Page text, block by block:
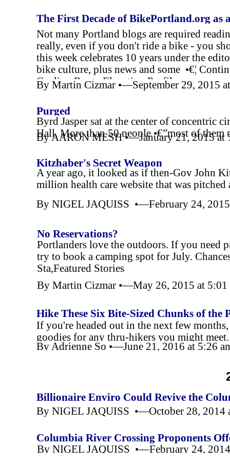
Billionaire Enviro Could Revive the
By NIGEL JAQUISS •—October 28, 2014
Columbia River Crossing Proponents
By NIGEL JAQUISS •—February 24,
The First Decade of BikePortland.org
Not many Portland blogs are required
really, even if you don't ride a bike - you
this week celebrates 10 years under the
bike culture, plus news and some •€¦
Cycling Route Elevation Profile
By Martin Cizmar •—September 29, 2015
Purged
Byrd Jasper sat at the center of concentric
Hall. More than 50 people •€”most of
•€”gathered,Cover Story
By AARON MESH •—January 21, 2015 at
Kitzhaber's Secret Weapon
A year ago, it looked as if then-Gov John
million health care website that was
By NIGEL JAQUISS •—February 24,
No Reservations?
Portlanders love the outdoors. If you need
try to book a camping spot for July.
Sta,Featured Stories
By Martin Cizmar •—May 26, 2015 at
Hike These Six Bite-Sized Chunks of the
If you're headed out in the next few
goodies for any thru-hikers you might
Gods; some will complete the trail.
By Adrienne So •—June 21, 2016 at 5:26